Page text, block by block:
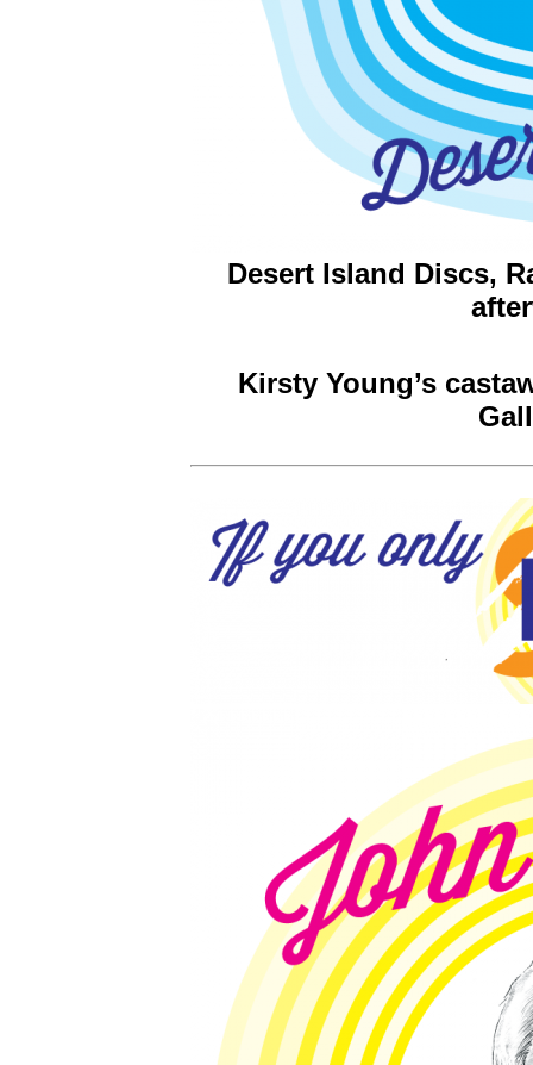
Desert Island Discs,
Kirsty Young’s